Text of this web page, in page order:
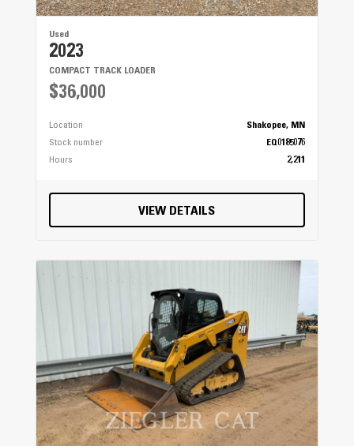
Used
2023
COMPACT TRACK LOADER
$36,000
Location
Shakopee, MN
Stock number
EQ0185076
Hours
2,211
VIEW DETAILS